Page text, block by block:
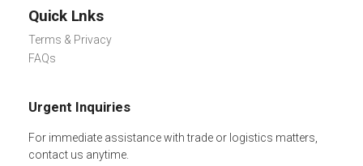
Quick Lnks
Terms & Privacy
FAQs
Urgent Inquiries
For immediate assistance with trade or logistics matters,
contact us anytime.